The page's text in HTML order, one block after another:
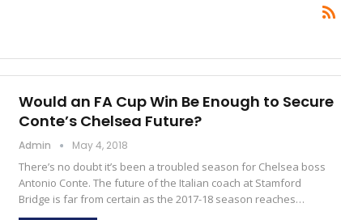
Would an FA Cup Win Be Enough to Secure
Conte’s Chelsea Future?
Admin May 4, 2018
There’s no doubt it’s been a troubled season for Chelsea boss
Antonio Conte. The future of the Italian coach at Stamford
Bridge is far from certain as the 2017-18 season reaches…